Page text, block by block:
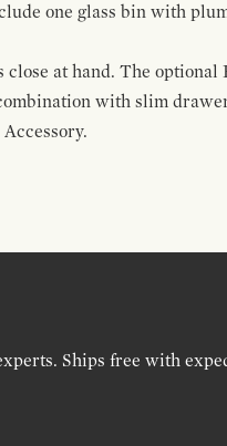
one glass bin with
at hand. The
with slim
Ships free with